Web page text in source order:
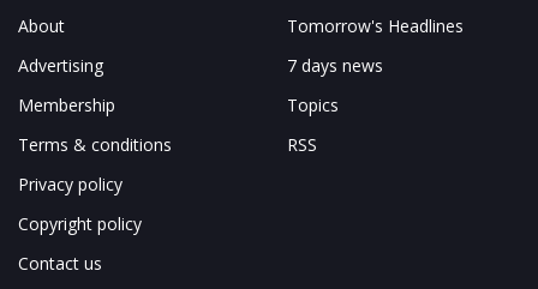
About
Advertising
Membership
Terms & conditions
Privacy policy
Copyright policy
Contact us
Tomorrow's Headlines
7 days news
Topics
RSS